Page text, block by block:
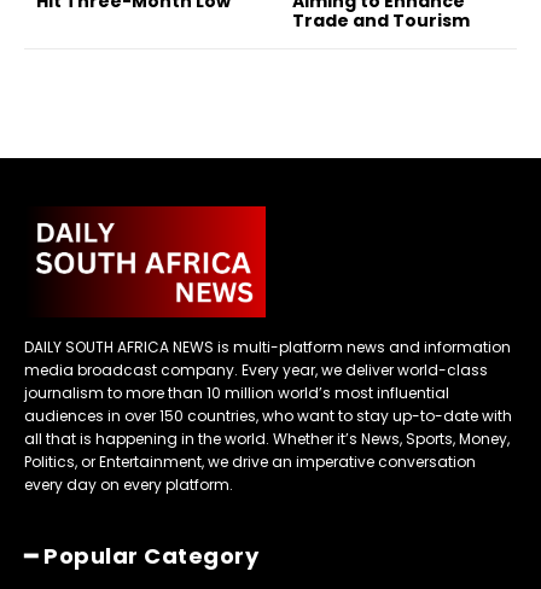
Trade and Tourism
DAILY SOUTH AFRICA NEWS is multi-platform news and information
media broadcast company. Every year, we deliver world-class
journalism to more than 10 million world’s most influential
audiences in over 150 countries, who want to stay up-to-date with
all that is happening in the world. Whether it’s News, Sports, Money,
Politics, or Entertainment, we drive an imperative conversation
every day on every platform.
━ Popular Category